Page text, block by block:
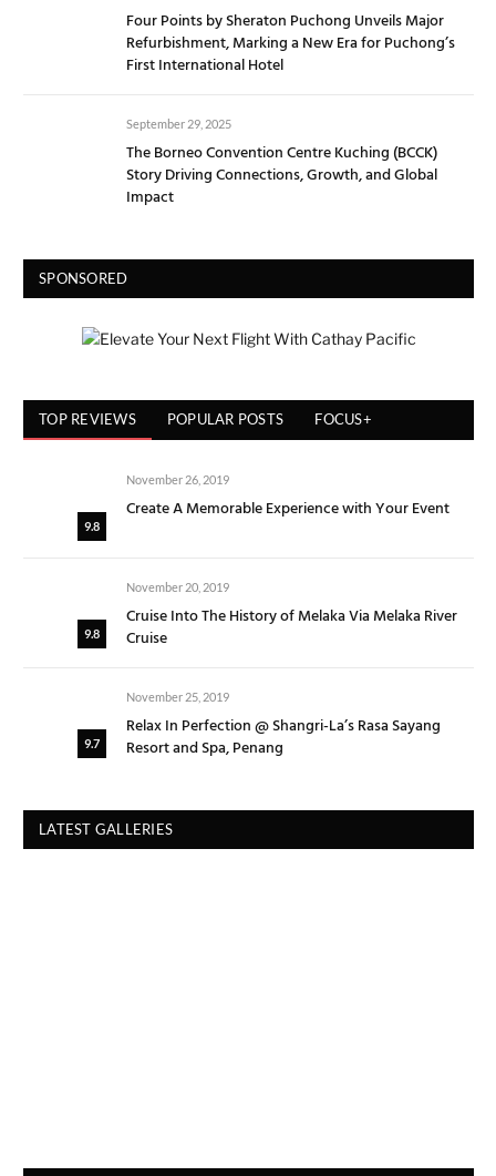
Four Points by Sheraton Puchong Unveils Major
Refurbishment, Marking a New Era for Puchong’s
First International Hotel
September 29, 2025
The Borneo Convention Centre Kuching (BCCK)
Story Driving Connections, Growth, and Global
Impact
SPONSORED
TOP REVIEWS POPULAR POSTS FOCUS+
9.8
November 26, 2019
Create A Memorable Experience with Your Event
9.8
November 20, 2019
Cruise Into The History of Melaka Via Melaka River
Cruise
9.7
November 25, 2019
Relax In Perfection @ Shangri-La’s Rasa Sayang
Resort and Spa, Penang
LATEST GALLERIES